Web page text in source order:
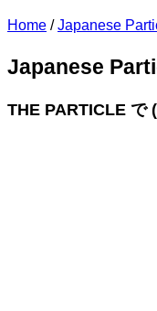
Home / Japanese
Japanese
THE PARTICLE で